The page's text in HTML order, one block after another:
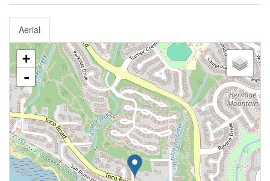
Aerial
+
-